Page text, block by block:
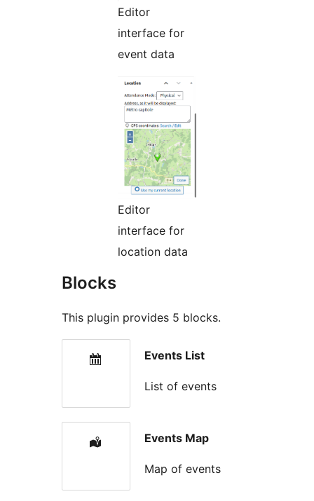
Editor
interface for
event data
Editor
interface for
location data
Blocks
This plugin provides 5 blocks.
Events List
List of events
Events Map
Map of events